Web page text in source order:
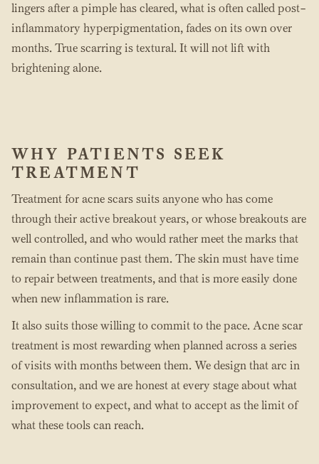
lingers after a pimple has cleared, what is often called post-
inflammatory hyperpigmentation, fades on its own over
months. True scarring is textural. It will not lift with
brightening alone.
WHY PATIENTS SEEK
TREATMENT
Treatment for acne scars suits anyone who has come
through their active breakout years, or whose breakouts are
well controlled, and who would rather meet the marks that
remain than continue past them. The skin must have time
to repair between treatments, and that is more easily done
when new inflammation is rare.
It also suits those willing to commit to the pace. Acne scar
treatment is most rewarding when planned across a series
of visits with months between them. We design that arc in
consultation, and we are honest at every stage about what
improvement to expect, and what to accept as the limit of
what these tools can reach.